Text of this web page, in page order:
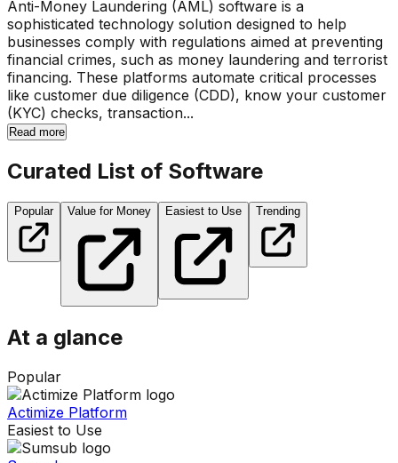
Anti-Money Laundering (AML) software is a
sophisticated technology solution designed to help
businesses comply with regulations aimed at preventing
financial crimes, such as money laundering and terrorist
financing. These platforms automate critical processes
like customer due diligence (CDD), know your customer
(KYC) checks, transaction...
Read more
Curated List of Software
Popular Value for Money Easiest to Use Trending
At a glance
Popular
Actimize Platform
Easiest to Use